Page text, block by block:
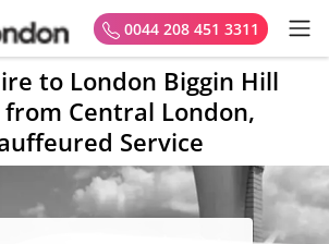
0044 208 451 3311
to London Biggin Hill
Central London,
Service